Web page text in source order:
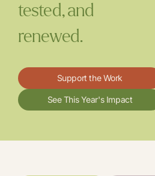
tested, and
renewed.
Support the Work
See This Year's Impact